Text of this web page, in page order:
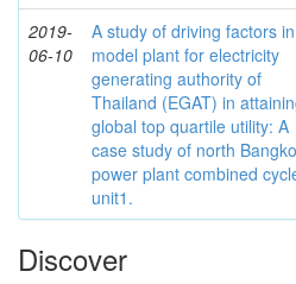
2019-
06-10
A study of driving factors in
model plant for electricity
generating authority of
Thailand (EGAT) in
global top quartile utility: A
case study of north
power plant combined
unit1.
Discover